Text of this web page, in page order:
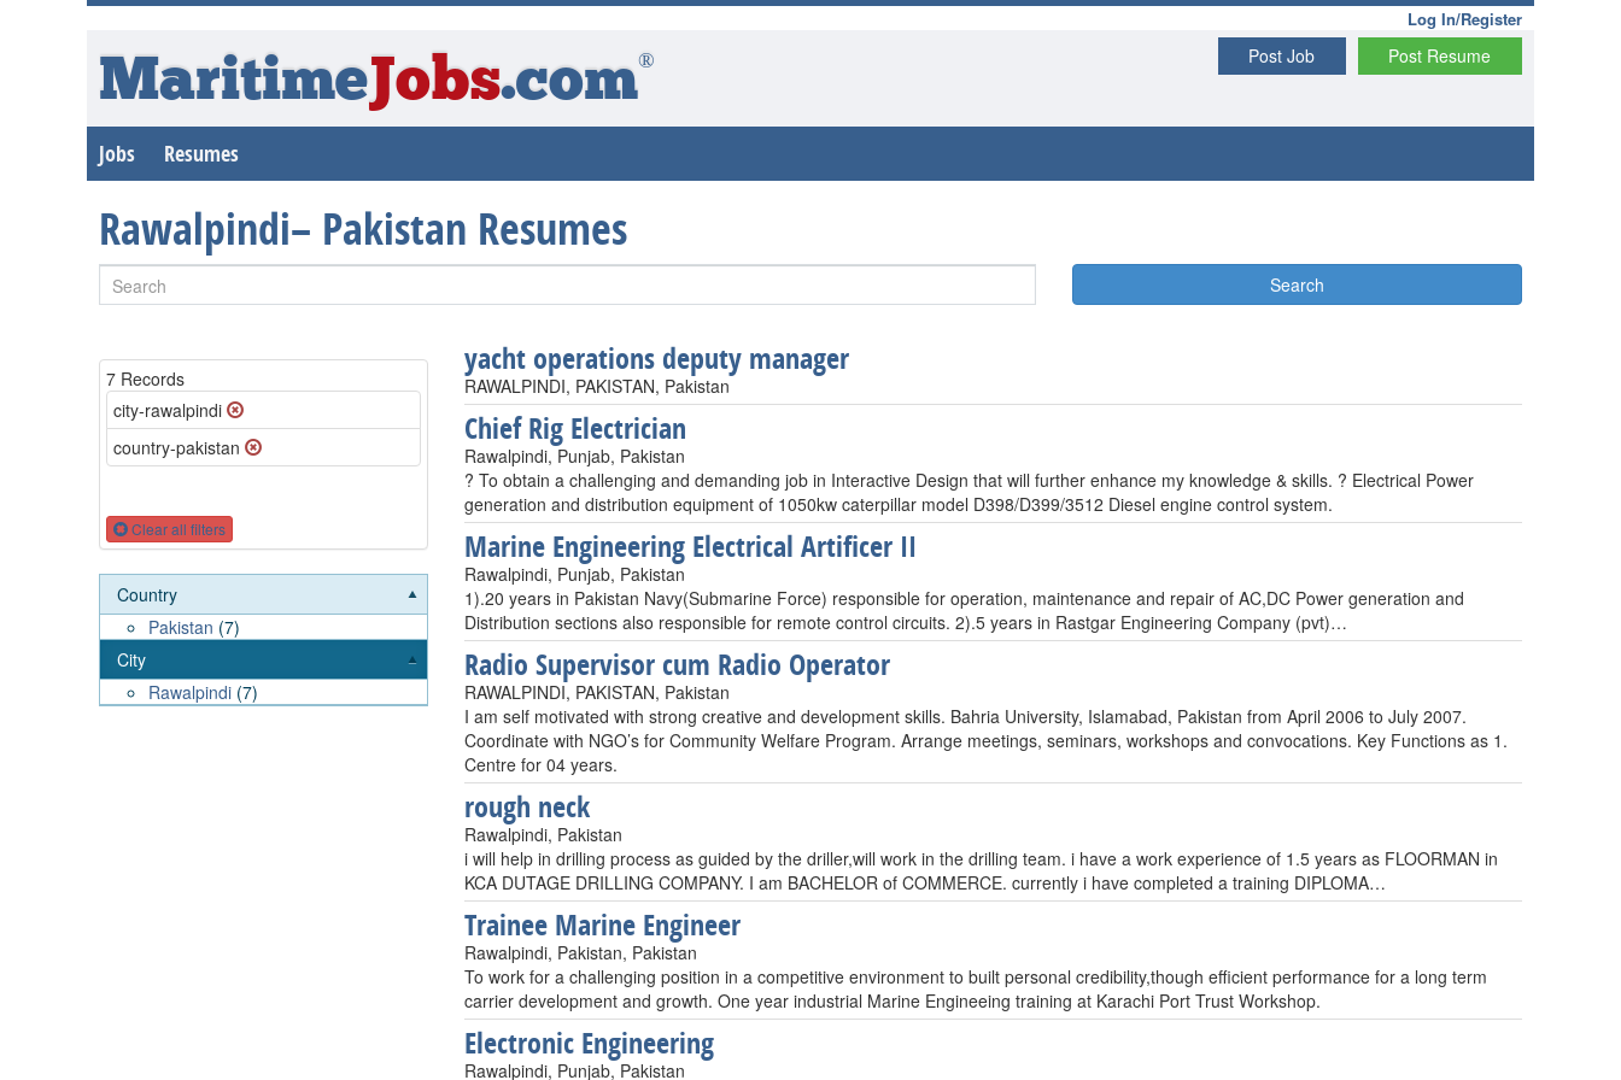
Log In/Register
Post Resume
Post Job
MaritimeJobs.com®
Jobs Resumes
Rawalpindi– Pakistan Resumes
Search
7 Records
city-rawalpindi
country-pakistan
Clear all filters
Country
Pakistan (7)
City
Rawalpindi (7)
yacht operations deputy manager
RAWALPINDI, PAKISTAN, Pakistan
Chief Rig Electrician
Rawalpindi, Punjab, Pakistan
? To obtain a challenging and demanding job in Interactive Design that will further enhance my knowledge & skills. ? Electrical Power
generation and distribution equipment of 1050kw caterpillar model D398/D399/3512 Diesel engine control system.
Marine Engineering Electrical Artificer II
Rawalpindi, Punjab, Pakistan
1).20 years in Pakistan Navy(Submarine Force) responsible for operation, maintenance and repair of AC,DC Power generation and
Distribution sections also responsible for remote control circuits. 2).5 years in Rastgar Engineering Company (pvt)…
Radio Supervisor cum Radio Operator
RAWALPINDI, PAKISTAN, Pakistan
I am self motivated with strong creative and development skills. Bahria University, Islamabad, Pakistan from April 2006 to July 2007.
Coordinate with NGO’s for Community Welfare Program. Arrange meetings, seminars, workshops and convocations. Key Functions as 1.
Centre for 04 years.
rough neck
Rawalpindi, Pakistan
i will help in drilling process as guided by the driller,will work in the drilling team. i have a work experience of 1.5 years as FLOORMAN in
KCA DUTAGE DRILLING COMPANY. I am BACHELOR of COMMERCE. currently i have completed a training DIPLOMA…
Trainee Marine Engineer
Rawalpindi, Pakistan, Pakistan
To work for a challenging position in a competitive environment to built personal credibility,though efficient performance for a long term
carrier development and growth. One year industrial Marine Engineeing training at Karachi Port Trust Workshop.
Electronic Engineering
Rawalpindi, Punjab, Pakistan